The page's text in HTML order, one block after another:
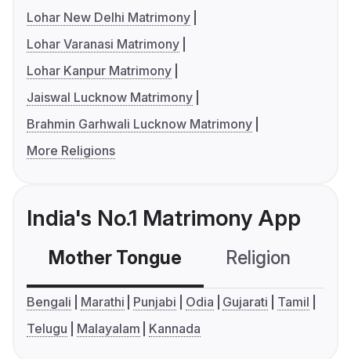
Lohar New Delhi Matrimony
Lohar Varanasi Matrimony
Lohar Kanpur Matrimony
Jaiswal Lucknow Matrimony
Brahmin Garhwali Lucknow Matrimony
More Religions
India's No.1 Matrimony App
Mother Tongue Religion
Bengali Marathi Punjabi Odia Gujarati
Tamil
Telugu
Malayalam Kannada